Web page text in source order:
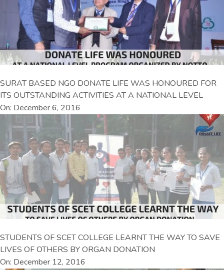
SURAT BASED NGO DONATE LIFE WAS HONOURED FOR
ITS OUTSTANDING ACTIVITIES AT A NATIONAL LEVEL
On: December 6, 2016
STUDENTS OF SCET COLLEGE LEARNT THE WAY TO SAVE
LIVES OF OTHERS BY ORGAN DONATION
On: December 12, 2016